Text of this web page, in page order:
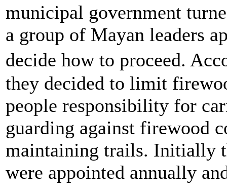
municipal government
a group of Mayan leaders
decide how to proceed.
they decided to limit
people responsibility for
guarding against firewood
maintaining trails. Initially
were appointed annually